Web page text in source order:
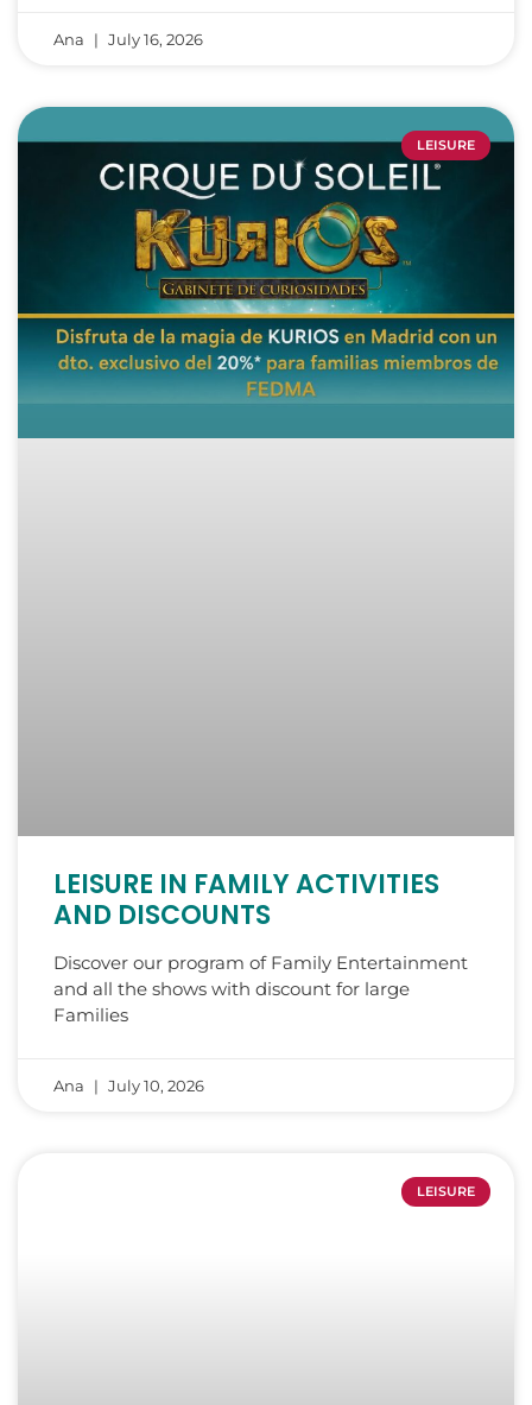
Ana July 16, 2026
LEISURE
LEISURE IN FAMILY ACTIVITIES
AND DISCOUNTS
Discover our program of Family Entertainment
and all the shows with discount for large
Families
Ana July 10, 2026
LEISURE